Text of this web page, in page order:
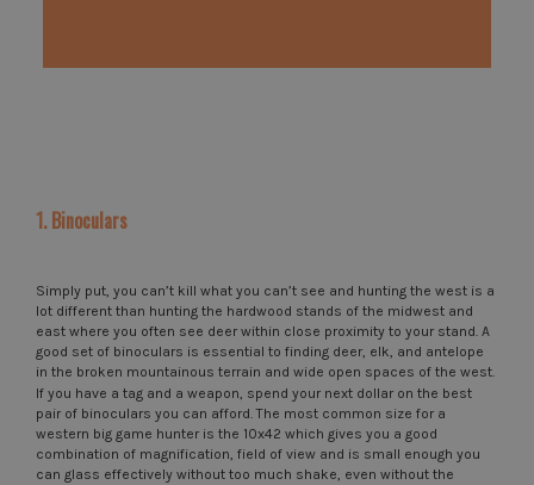
1. Binoculars
Simply put, you can’t kill what you can’t see and hunting the west is a
lot different than hunting the hardwood stands of the midwest and
east where you often see deer within close proximity to your stand. A
good set of binoculars is essential to finding deer, elk, and antelope
in the broken mountainous terrain and wide open spaces of the west.
If you have a tag and a weapon, spend your next dollar on the best
pair of binoculars you can afford. The most common size for a
western big game hunter is the 10x42 which gives you a good
combination of magnification, field of view and is small enough you
can glass effectively without too much shake, even without the